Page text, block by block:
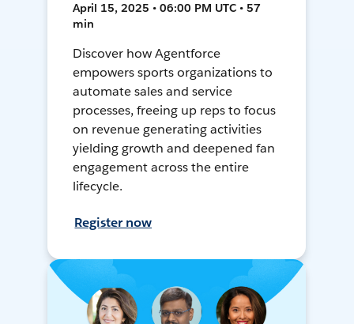
April 15, 2025 • 06:00 PM UTC • 57
min
Discover how Agentforce
empowers sports organizations to
automate sales and service
processes, freeing up reps to focus
on revenue generating activities
yielding growth and deepened fan
engagement across the entire
lifecycle.
Register now